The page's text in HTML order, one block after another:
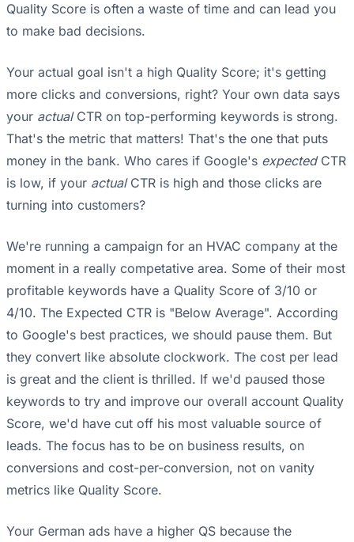
Quality Score is often a waste of time and can lead you
to make bad decisions.
Your actual goal isn't a high Quality Score; it's getting
more clicks and conversions, right? Your own data says
your actualCTR on top-performing keywords is strong.
That's the metric that matters! That's the one that puts
money in the bank. Who cares if Google's expectedCTR
is low, if your actualCTR is high and those clicks are
turning into customers?
We're running a campaign for an HVAC company at the
moment in a really competative area. Some of their most
profitable keywords have a Quality Score of 3/10 or
4/10. The Expected CTR is "Below Average". According
to Google's best practices, we should pause them. But
they convert like absolute clockwork. The cost per lead
is great and the client is thrilled. If we'd paused those
keywords to try and improve our overall account Quality
Score, we'd have cut off his most valuable source of
leads. The focus has to be on business results, on
conversions and cost-per-conversion, not on vanity
metrics like Quality Score.
Your German ads have a higher QS because the